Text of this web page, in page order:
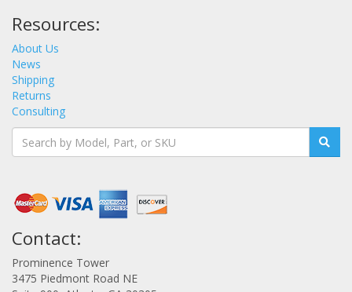
Resources:
About Us
News
Shipping
Returns
Consulting
Contact:
Prominence Tower
3475 Piedmont Road NE